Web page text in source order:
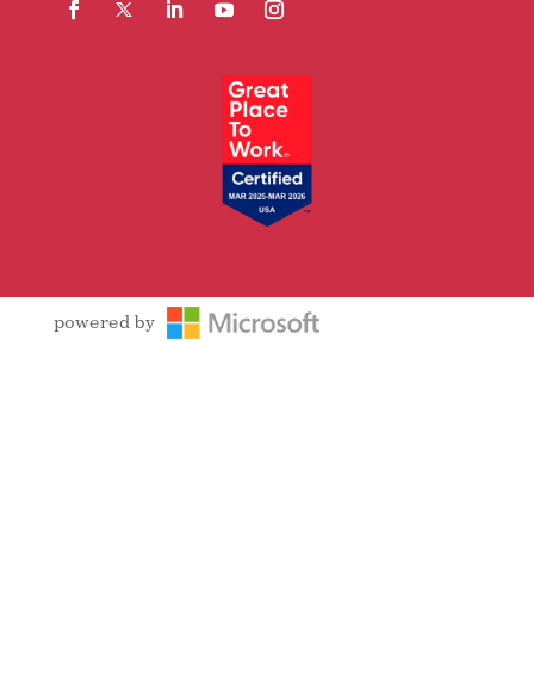
powered by